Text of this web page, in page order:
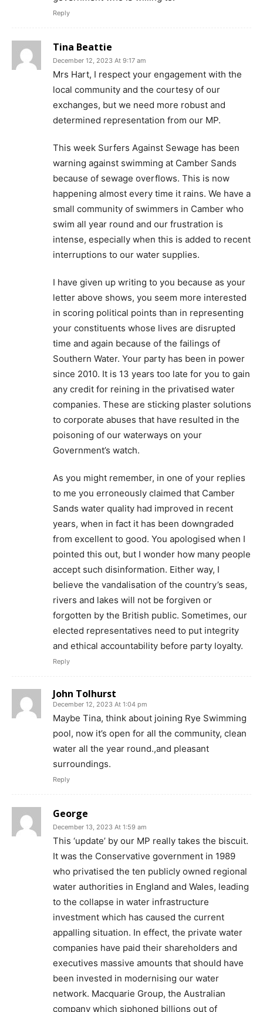
Reply
Tina Beattie
December 12, 2023 At 9:17 am
Mrs Hart, I respect your engagement with the
local community and the courtesy of our
exchanges, but we need more robust and
determined representation from our MP.
This week Surfers Against Sewage has been
warning against swimming at Camber Sands
because of sewage overflows. This is now
happening almost every time it rains. We have a
small community of swimmers in Camber who
swim all year round and our frustration is
intense, especially when this is added to recent
interruptions to our water supplies.
I have given up writing to you because as your
letter above shows, you seem more interested
in scoring political points than in representing
your constituents whose lives are disrupted
time and again because of the failings of
Southern Water. Your party has been in power
since 2010. It is 13 years too late for you to gain
any credit for reining in the privatised water
companies. These are sticking plaster solutions
to corporate abuses that have resulted in the
poisoning of our waterways on your
Government’s watch.
As you might remember, in one of your replies
to me you erroneously claimed that Camber
Sands water quality had improved in recent
years, when in fact it has been downgraded
from excellent to good. You apologised when I
pointed this out, but I wonder how many people
accept such disinformation. Either way, I
believe the vandalisation of the country’s seas,
rivers and lakes will not be forgiven or
forgotten by the British public. Sometimes, our
elected representatives need to put integrity
and ethical accountability before party loyalty.
Reply
John Tolhurst
December 12, 2023 At 1:04 pm
Maybe Tina, think about joining Rye Swimming
pool, now it’s open for all the community, clean
water all the year round.,and pleasant
surroundings.
Reply
George
December 13, 2023 At 1:59 am
This ‘update’ by our MP really takes the biscuit.
It was the Conservative government in 1989
who privatised the ten publicly owned regional
water authorities in England and Wales, leading
to the collapse in water infrastructure
investment which has caused the current
appalling situation. In effect, the private water
companies have paid their shareholders and
executives massive amounts that should have
been invested in modernising our water
network. Macquarie Group, the Australian
company which siphoned billions out of